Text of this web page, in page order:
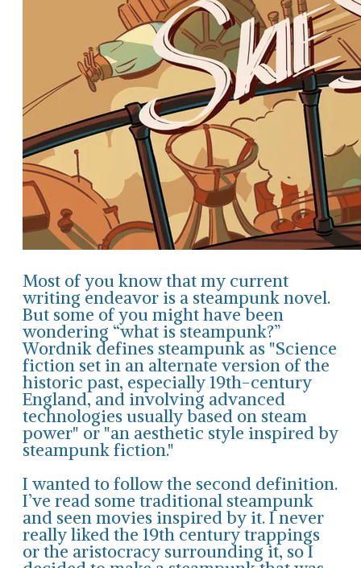
Most of you know that my current
writing endeavor is a steampunk novel.
But some of you might have been
wondering “what is steampunk?”
Wordnik defines steampunk as "Science
fiction set in an alternate version of the
historic past, especially 19th-century
England, and involving advanced
technologies usually based on steam
power" or "an aesthetic style inspired by
steampunk fiction."
I wanted to follow the second definition.
I’ve read some traditional steampunk
and seen movies inspired by it. I never
really liked the 19th century trappings
or the aristocracy surrounding it, so I